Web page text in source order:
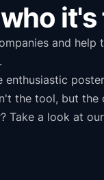
it's
and
the tool, but the
Take a look at our